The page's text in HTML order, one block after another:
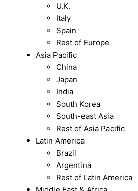
U.K.
Italy
Spain
Rest of Europe
Asia Pacific
China
Japan
India
South Korea
South-east Asia
Rest of Asia Pacific
Latin America
Brazil
Argentina
Rest of Latin America